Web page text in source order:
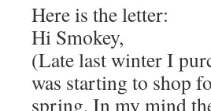
Here is the letter:
Hi Smokey,
(Late last winter I
was starting to shop
spring. In my mind